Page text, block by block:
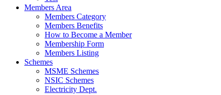
Members Area
Members Category
Members Benefits
How to Become a Member
Membership Form
Members Listing
Schemes
MSME Schemes
NSIC Schemes
Electricity Dept.